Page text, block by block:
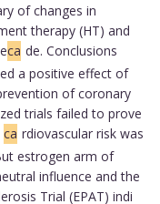
of changes in
therapy (HT) and
ca de. Conclusions
a positive effect of
of coronary
trials failed to prove
ca rdiovascular risk was
estrogen arm of
influence and the
Trial (EPAT) indi